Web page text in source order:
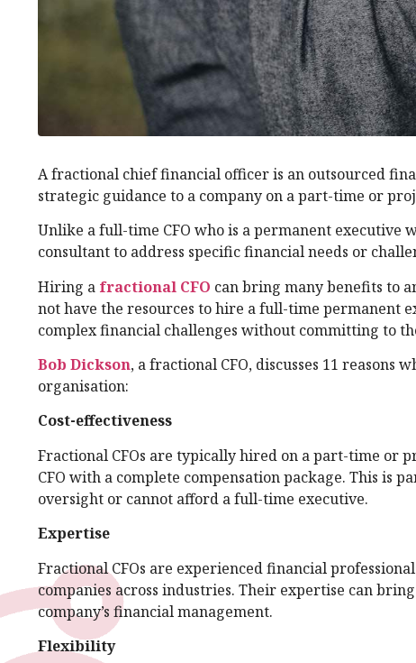
A fractional chief financial officer is an outsourced
strategic guidance to a company on a part-time or
Unlike a full-time CFO who is a permanent executive
consultant to address specific financial needs or
Hiring a fractional CFO can bring many benefits to
not have the resources to hire a full-time permanent
complex financial challenges without committing to
Bob Dickson, a fractional CFO, discusses 11
organisation:
Cost-effectiveness
Fractional CFOs are typically hired on a part-time or
CFO with a complete compensation package. This is
oversight or cannot afford a full-time executive.
Expertise
Fractional CFOs are experienced financial
companies across industries. Their expertise can
company’s financial management.
Flexibility